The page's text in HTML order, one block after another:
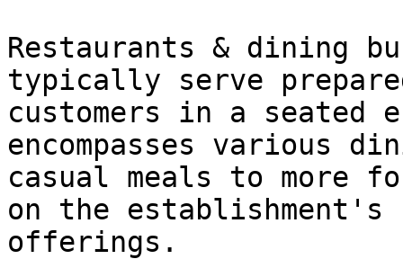
Restaurants & dining
typically serve
customers in a seated
encompasses various
casual meals to more
on the establishment's
offerings.